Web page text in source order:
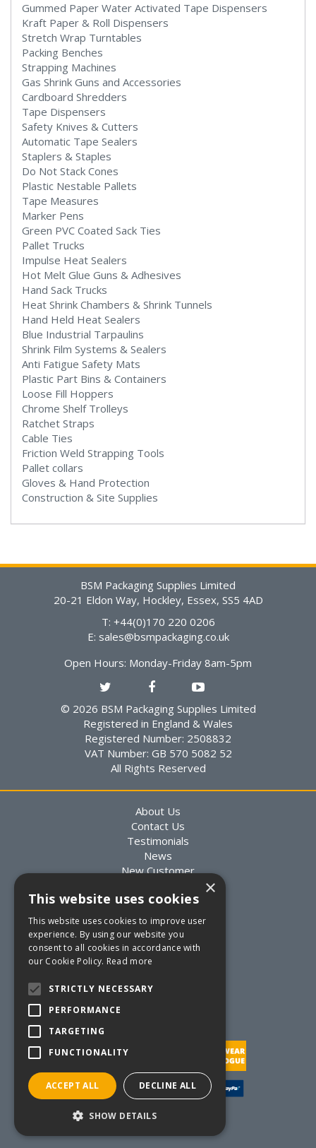
Gummed Paper Water Activated Tape Dispensers
Kraft Paper & Roll Dispensers
Stretch Wrap Turntables
Packing Benches
Strapping Machines
Gas Shrink Guns and Accessories
Cardboard Shredders
Tape Dispensers
Safety Knives & Cutters
Automatic Tape Sealers
Staplers & Staples
Do Not Stack Cones
Plastic Nestable Pallets
Tape Measures
Marker Pens
Green PVC Coated Sack Ties
Pallet Trucks
Impulse Heat Sealers
Hot Melt Glue Guns & Adhesives
Hand Sack Trucks
Heat Shrink Chambers & Shrink Tunnels
Hand Held Heat Sealers
Blue Industrial Tarpaulins
Shrink Film Systems & Sealers
Anti Fatigue Safety Mats
Plastic Part Bins & Containers
Loose Fill Hoppers
Chrome Shelf Trolleys
Ratchet Straps
Cable Ties
Friction Weld Strapping Tools
Pallet collars
Gloves & Hand Protection
Construction & Site Supplies
BSM Packaging Supplies Limited
20-21 Eldon Way, Hockley, Essex, SS5 4AD
T: +44(0)170 220 0206
E: sales@bsmpackaging.co.uk
© 2026 BSM Packaging Supplies Limited
Registered in England & Wales
Registered Number: 2508832
VAT Number: GB 570 5082 52
All Rights Reserved
About Us
Contact Us
Testimonials
News
New Customer
Packaging Advice
Custom Packaging
Delivery Information
Returns Information
Terms & Conditions
Quote Requests
Open Hours: Monday-Friday 8am-5pm
Website Powered by OGL
×
This website uses cookies
This website uses cookies to improve user
experience. By using our website you
consent to all cookies in accordance with
our Cookie Policy. Read more
STRICTLY NECESSARY
PERFORMANCE
TARGETING
FUNCTIONALITY
ACCEPT ALL DECLINE ALL
SHOW DETAILS